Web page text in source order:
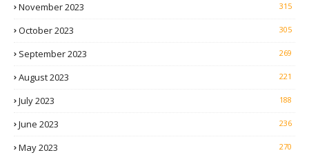
November 2023 315
October 2023 305
September 2023 269
August 2023 221
July 2023 188
June 2023 236
May 2023 270